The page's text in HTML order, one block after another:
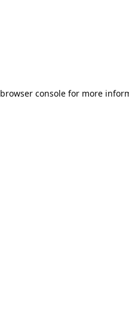
browser console for more